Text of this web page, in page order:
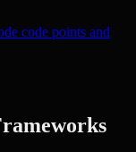
code points and